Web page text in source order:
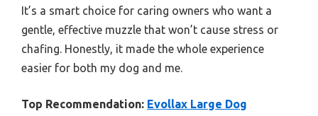
It’s a smart choice for caring owners who want a
gentle, effective muzzle that won’t cause stress or
chafing. Honestly, it made the whole experience
easier for both my dog and me.
Top Recommendation: Evollax Large Dog